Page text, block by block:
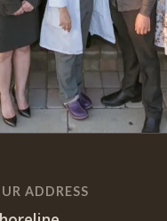
ADDRESS